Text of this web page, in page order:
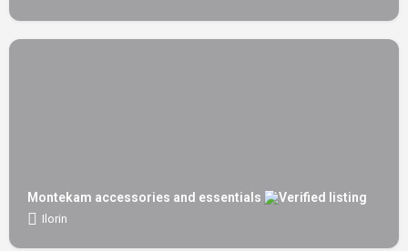
Montekam accessories and essentials
Ilorin